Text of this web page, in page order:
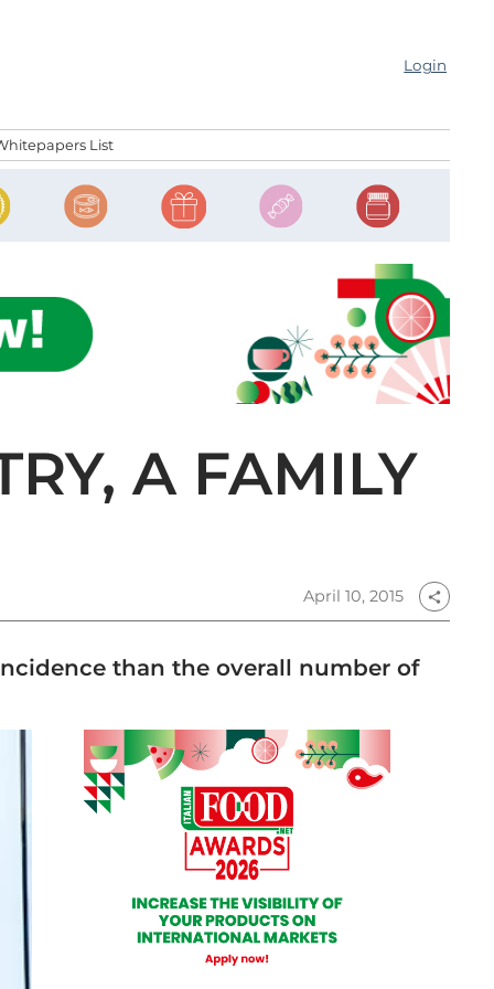
Login
List
A FAMILY
April 10, 2015 share
than the overall number of